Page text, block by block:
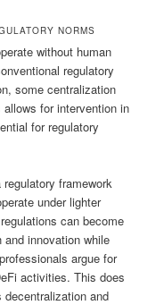
NORMS
without human
regulatory
some centralization
for intervention in
for regulatory
framework
under lighter
can become
innovation while
argue for
activities. This does
and